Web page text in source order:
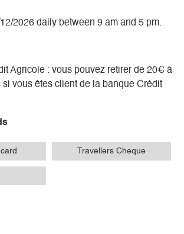
2026 daily between 9 am and 5 pm.
Agricole : vous pouvez retirer de 20€ à
vous êtes client de la banque Crédit
Travellers Cheque